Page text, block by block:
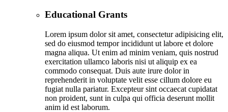
Educational Grants
Lorem ipsum dolor sit amet, consectetur adipisicing elit,
sed do eiusmod tempor incididunt ut labore et dolore
magna aliqua. Ut enim ad minim veniam, quis nostrud
exercitation ullamco laboris nisi ut aliquip ex ea
commodo consequat. Duis aute irure dolor in
reprehenderit in voluptate velit esse cillum dolore eu
fugiat nulla pariatur. Excepteur sint occaecat cupidatat
non proident, sunt in culpa qui officia deserunt mollit
anim id est laborum.